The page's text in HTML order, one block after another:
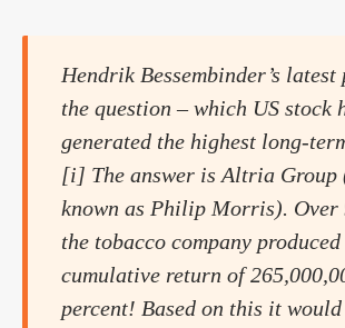
Hendrik Bessembinder’s latest
the question – which US stock
generated the highest long-
[i] The answer is Altria Group
known as Philip Morris). Over
the tobacco company produced
cumulative return of
percent! Based on this it would